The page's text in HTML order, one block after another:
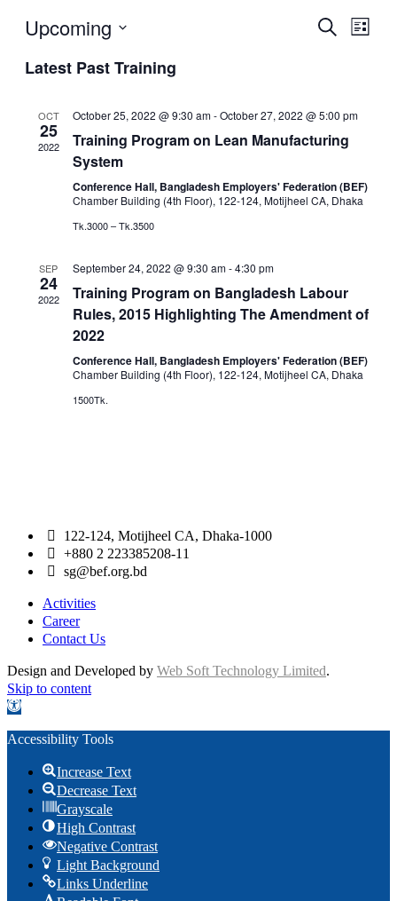
Training
Search
Search
List
Upcoming
date.
Latest Past Training
OCT
25
2022
October 25, 2022 @ 9:30 am-October 27, 2022 @ 5:00 pm
Training Program on Lean Manufacturing
System
Conference Hall, Bangladesh Employers' Federation (BEF)
Chamber Building (4th Floor), 122-124, Motijheel CA, Dhaka
Tk.3000 – Tk.3500
SEP
24
2022
September 24, 2022 @ 9:30 am-4:30 pm
Training Program on Bangladesh Labour
Rules, 2015 Highlighting The Amendment of
2022
Conference Hall, Bangladesh Employers' Federation (BEF)
Chamber Building (4th Floor), 122-124, Motijheel CA, Dhaka
1500Tk.
122-124, Motijheel CA, Dhaka-1000
+880 2 223385208-11
sg@bef.org.bd
Activities
Career
Contact Us
Design and Developed by Web Soft Technology Limited.
Skip to content
Open toolbar
Accessibility Tools
Increase Text
Decrease Text
Grayscale
High Contrast
Negative Contrast
Light Background
Links Underline